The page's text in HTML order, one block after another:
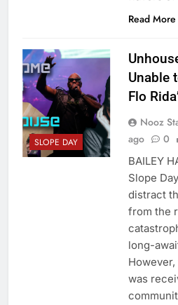
Read More
SLOPE DAY
Unable
Flo
Nooz
ago
0
BAILEY
Slope
distract
from the
long-
was